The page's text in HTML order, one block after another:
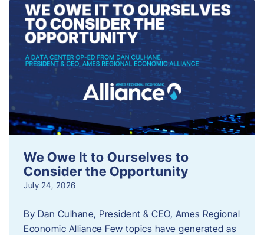
We Owe It to Ourselves to
Consider the Opportunity
July 24, 2026
By Dan Culhane, President & CEO, Ames Regional
Economic Alliance Few topics have generated as